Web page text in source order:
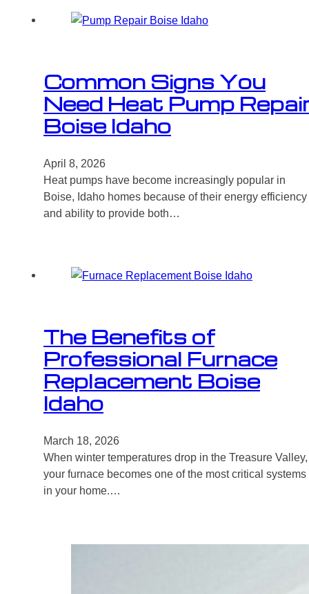
Common Signs You
Need Heat Pump
Boise Idaho
April 8, 2026
Heat pumps have become increasingly popular in
Boise, Idaho homes because of their energy efficiency
and ability to provide both…
The Benefits of
Professional Furnace
Replacement Boise
Idaho
March 18, 2026
When winter temperatures drop in the Treasure Valley,
your furnace becomes one of the most critical systems
in your home.…